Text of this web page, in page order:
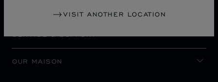
VISIT ANOTHER LOCATION
SERVICE & SUPPORT
OUR MAISON